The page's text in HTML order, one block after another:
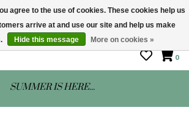
HOURS: Mon-Sat 10 - 5
0
SUMMER IS HERE...
agree to the use of cookies. These cookies help us
arrive at and use our site and help us make
Hide this message More on cookies »